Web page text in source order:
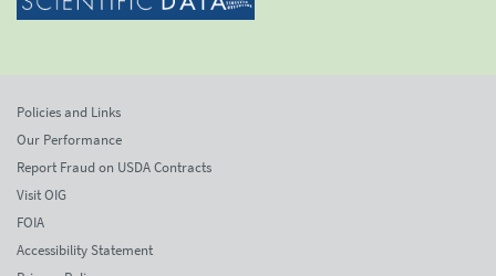
Policies and Links
Our Performance
Report Fraud on USDA Contracts
Visit OIG
FOIA
Accessibility Statement